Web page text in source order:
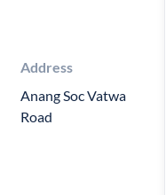
Address
Anang Soc Vatwa
Road